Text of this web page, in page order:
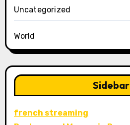
Uncategorized
World
Sidebar
french streaming